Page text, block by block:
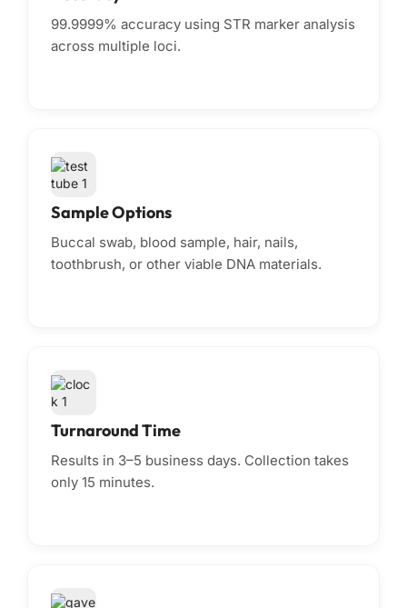
99.9999% accuracy using STR marker analysis
across multiple loci.
Sample Options
Buccal swab, blood sample, hair, nails,
toothbrush, or other viable DNA materials.
Turnaround Time
Results in 3–5 business days. Collection takes
only 15 minutes.